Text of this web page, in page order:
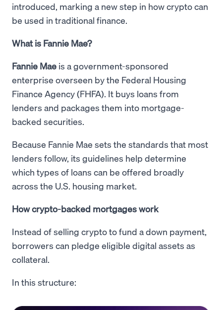
introduced, marking a new step in how crypto can
be used in traditional finance.
What is Fannie Mae?
Fannie Mae is a government-sponsored
enterprise overseen by the Federal Housing
Finance Agency (FHFA). It buys loans from
lenders and packages them into mortgage-
backed securities.
Because Fannie Mae sets the standards that most
lenders follow, its guidelines help determine
which types of loans can be offered broadly
across the U.S. housing market.
How crypto-backed mortgages work
Instead of selling crypto to fund a down payment,
borrowers can pledge eligible digital assets as
collateral.
In this structure: